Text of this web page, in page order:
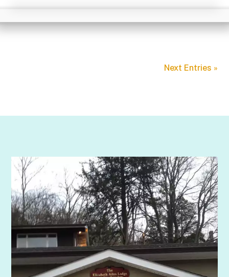
Next Entries »